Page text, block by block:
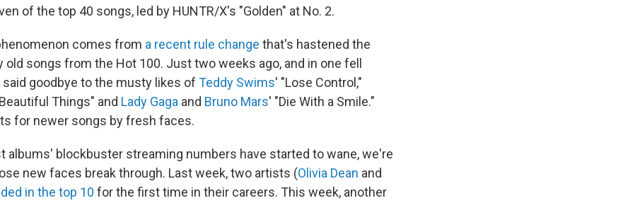
of the top 40 songs, led by HUNTR/X's "Golden" at No. 2.
comes from a recent rule change that's hastened the
old songs from the Hot 100. Just two weeks ago, and in one fell
goodbye to the musty likes of Teddy Swims' "Lose Control,"
Things" and Lady Gaga and Bruno Mars' "Die With a Smile."
for newer songs by fresh faces.
albums' blockbuster streaming numbers have started to wane, we're
new faces break through. Last week, two artists (Olivia Dean and
in the top 10 for the first time in their careers. This week, another